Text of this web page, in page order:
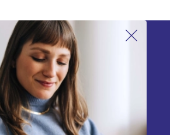
up for our newsletter!
miss an offer again.